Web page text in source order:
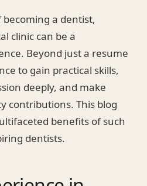
a dentist,
clinic can be a
Beyond just a resume
to gain practical skills,
deeply, and make
contributions. This blog
benefits of such
dentists.